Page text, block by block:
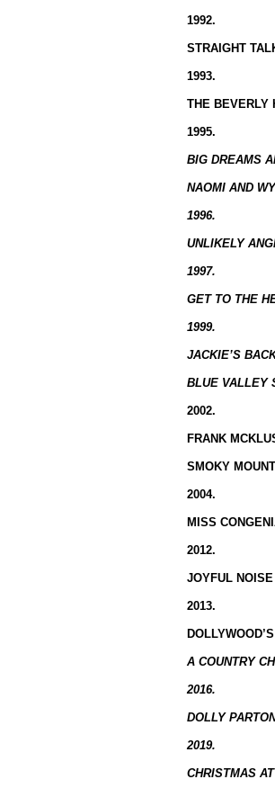
1992.
STRAIGHT
1993.
THE BEVERLY
1995.
BIG DREAMS
NAOMI AND
1996.
UNLIKELY
1997.
GET TO THE
1999.
JACKIE’S
BLUE VALLEY
2002.
FRANK
SMOKY
2004.
MISS
2012.
JOYFUL
2013.
A COUNTRY
2016.
DOLLY
2019.
CHRISTMAS